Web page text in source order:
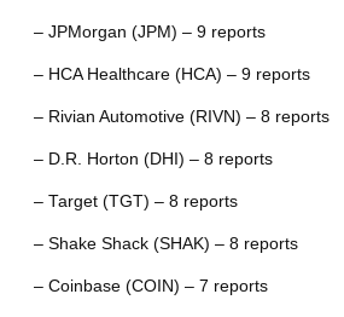
– JPMorgan (JPM) – 9 reports
– HCA Healthcare (HCA) – 9 reports
– Rivian Automotive (RIVN) – 8 reports
– D.R. Horton (DHI) – 8 reports
– Target (TGT) – 8 reports
– Shake Shack (SHAK) – 8 reports
– Coinbase (COIN) – 7 reports